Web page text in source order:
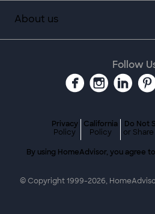
About us
Follow
Privacy
Policy
California
Policy
Do Not
or Share
By using HomeAdvisor, you agree
© Copyright 1999-2026,